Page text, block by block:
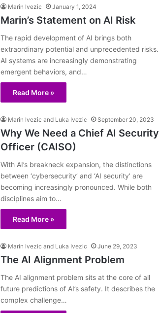
Marin Ivezic January 1, 2024
Marin’s Statement on AI Risk
The rapid development of AI brings both
extraordinary potential and unprecedented risks.
AI systems are increasingly demonstrating
emergent behaviors, and…
Read More »
Marin Ivezic and Luka Ivezic September 20, 2023
Why We Need a Chief AI Security
Officer (CAISO)
With AI’s breakneck expansion, the distinctions
between ‘cybersecurity’ and ‘AI security’ are
becoming increasingly pronounced. While both
disciplines aim to…
Read More »
Marin Ivezic and Luka Ivezic June 29, 2023
The AI Alignment Problem
The AI alignment problem sits at the core of all
future predictions of AI’s safety. It describes the
complex challenge…